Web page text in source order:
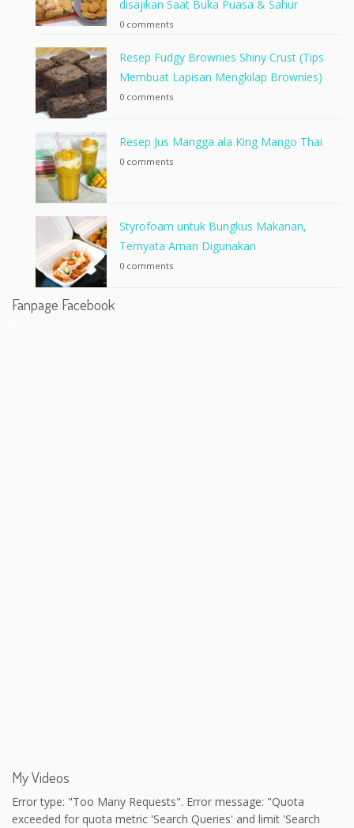
disajikan Saat Buka Puasa & Sahur
0 comments
Resep Fudgy Brownies Shiny Crust (Tips
Membuat Lapisan Mengkilap Brownies)
0 comments
Resep Jus Mangga ala King Mango Thai
0 comments
Styrofoam untuk Bungkus Makanan,
Ternyata Aman Digunakan
0 comments
Fanpage Facebook
My Videos
Error type: "Too Many Requests". Error message: "Quota
exceeded for quota metric 'Search Queries' and limit 'Search